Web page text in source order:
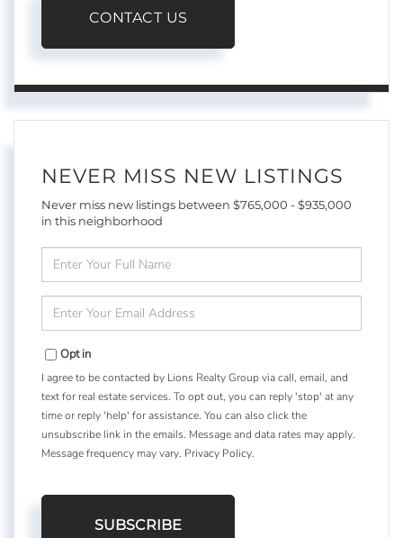
CONTACT US
NEVER MISS NEW LISTINGS
Never miss new listings between $765,000 - $935,000
in this neighborhood
Full
Name
Your
Email
Opt in
I agree to be contacted by Lions Realty Group via call, email, and
text for real estate services. To opt out, you can reply 'stop' at any
time or reply 'help' for assistance. You can also click the
unsubscribe link in the emails. Message and data rates may apply.
Message frequency may vary. Privacy Policy.
SUBSCRIBE